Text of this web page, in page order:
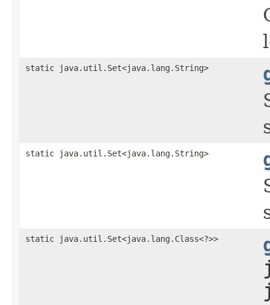
static java.util.Set<java.lang.String>
static java.util.Set<java.lang.String>
static java.util.Set<java.lang.Class<?>>